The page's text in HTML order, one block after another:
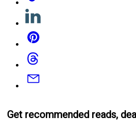
Linkedin
Pinterest
Threads
Email
Get recommended reads,